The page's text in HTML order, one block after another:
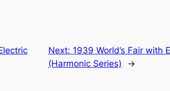
Next: 1939 World’s Fair with
(Harmonic Series)
→